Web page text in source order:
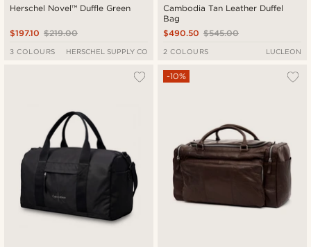
Herschel Novel™ Duffle Green
$219.00
$197.10
3 COLOURS HERSCHEL SUPPLY CO
Cambodia Tan Leather Duffel
Bag
$545.00
$490.50
2 COLOURS LUCLEON
-10%